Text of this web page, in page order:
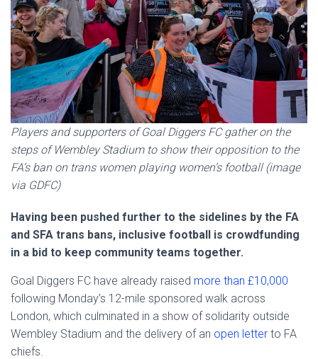
Players and supporters of Goal Diggers FC gather on the
steps of Wembley Stadium to show their opposition to the
FA’s ban on trans women playing women’s football (image
via GDFC)
Having been pushed further to the sidelines by the FA
and SFA trans bans, inclusive football is crowdfunding
in a bid to keep community teams together.
Goal Diggers FC have already raised more than £10,000
following Monday’s 12-mile sponsored walk across
London, which culminated in a show of solidarity outside
Wembley Stadium and the delivery of an open letter to FA
chiefs.